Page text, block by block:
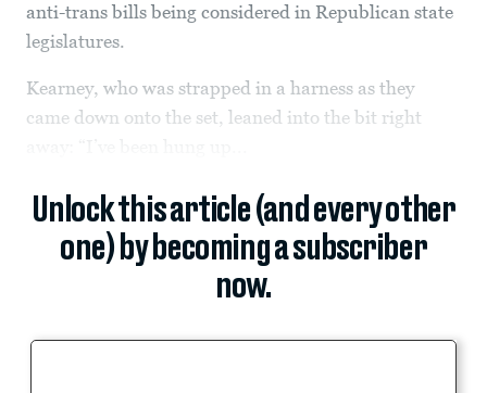
anti-trans bills being considered in Republican state
legislatures.
Kearney, who was strapped in a harness as they
came down onto the set, leaned into the bit right
Unlock this article (and every other
one) by becoming a subscriber
now.